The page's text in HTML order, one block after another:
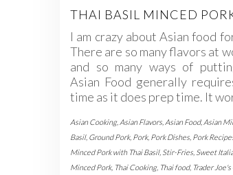
THAI BASIL MINCED
I am crazy about Asian food
There are so many flavors at
and so many ways of
Asian Food generally
time as it does prep time. It
Asian Cooking, Asian Flavors Asian Food, Asian
Basil, Ground Pork, Pork, Pork Dishes Pork
Minced Pork with Thai Basil, Stir-Fries Sweet
Minced Pork, Thai Cooking, Thai food, Trader